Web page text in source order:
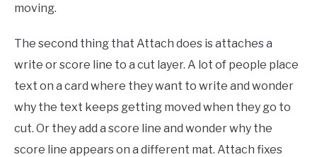
moving.
The second thing that Attach does is attaches a
write or score line to a cut layer. A lot of people place
text on a card where they want to write and wonder
why the text keeps getting moved when they go to
cut. Or they add a score line and wonder why the
score line appears on a different mat. Attach fixes